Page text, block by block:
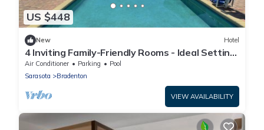
US $448
New Hotel
4 Inviting Family-Friendly Rooms - Ideal Setting
for a Relaxing Weekend Escape
Air Conditioner Parking
Pool
Sarasota
Bradenton
VIEW AVAILABILITY